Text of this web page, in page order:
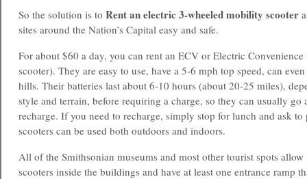
So the solution is to Rent an electric 3-wheeled mobility scooter
sites around the Nation’s Capital easy and safe.
For about $60 a day, you can rent an ECV or Electric
scooter). They are easy to use, have a 5-6 mph top speed, can
hills. Their batteries last about 6-10 hours (about 20-25 miles),
style and terrain, before requiring a charge, so they can usually
recharge. If you need to recharge, simply stop for lunch and ask
scooters can be used both outdoors and indoors.
All of the Smithsonian museums and most other tourist spots
scooters inside the buildings and have at least one entrance ramp